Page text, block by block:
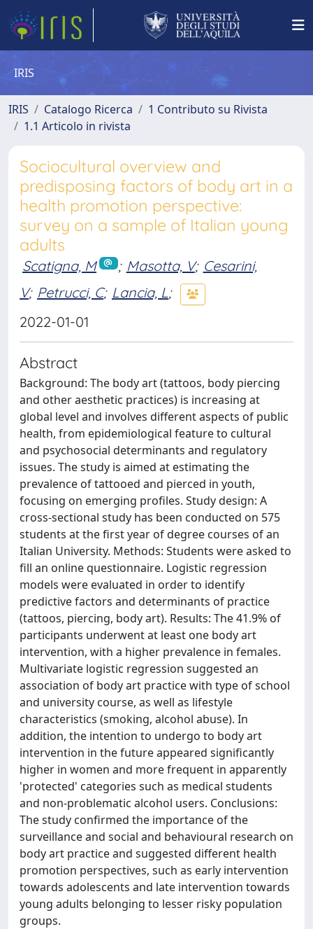
IRIS
IRIS Catalogo Ricerca
1 Contributo su Rivista
1.1 Articolo in rivista
Sociocultural overview and
predisposing factors of body art in a
health promotion perspective:
survey on a sample of Italian young
adults
Scatigna, M ; Masotta, V; Cesarini,
V; Petrucci, C; Lancia, L;
2022-01-01
Abstract
Background: The body art (tattoos, body piercing
and other aesthetic practices) is increasing at
global level and involves different aspects of public
health, from epidemiological feature to cultural
and psychosocial determinants and regulatory
issues. The study is aimed at estimating the
prevalence of tattooed and pierced in youth,
focusing on emerging profiles. Study design: A
cross-sectional study has been conducted on 575
students at the first year of degree courses of an
Italian University. Methods: Students were asked to
fill an online questionnaire. Logistic regression
models were evaluated in order to identify
predictive factors and determinants of practice
(tattoos, piercing, body art). Results: The 41.9% of
participants underwent at least one body art
intervention, with a higher prevalence in females.
Multivariate logistic regression suggested an
association of body art practice with type of school
and university course, as well as lifestyle
characteristics (smoking, alcohol abuse). In
addition, the intention to undergo to body art
intervention in the future appeared significantly
higher in women and more frequent in apparently
'protected' categories such as medical students
and non-problematic alcohol users. Conclusions:
The study confirmed the importance of the
surveillance and social and behavioural research on
body art practice and suggested different health
promotion perspectives, such as early intervention
towards adolescents and late intervention towards
young adults belonging to lesser risky population
groups.